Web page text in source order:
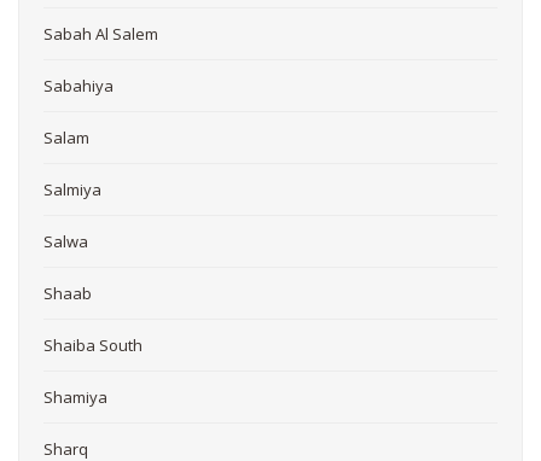
Sabah Al Salem
Sabahiya
Salam
Salmiya
Salwa
Shaab
Shaiba South
Shamiya
Sharq